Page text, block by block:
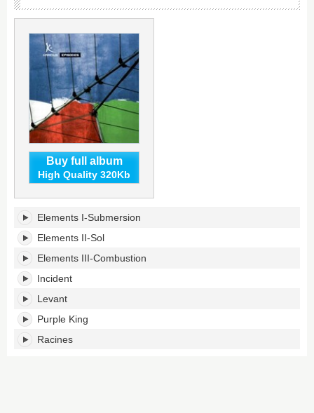
Buy full album
High Quality 320Kb
Episodes's
tracklist:
Elements I-Submersion
Elements II-Sol
Elements III-Combustion
Incident
Levant
Purple King
Racines